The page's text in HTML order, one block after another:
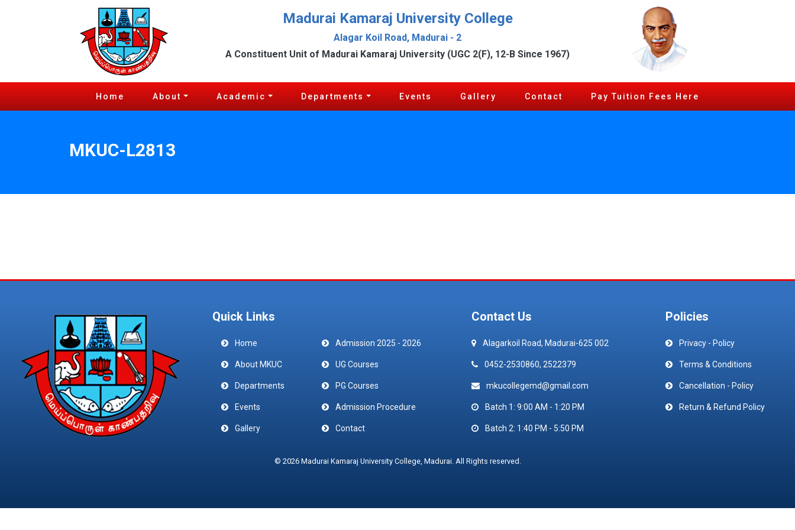
Madurai Kamaraj University College
Alagar Koil Road, Madurai - 2
A Constituent Unit of Madurai Kamaraj University (UGC 2(F), 12-B Since 1967)
Home About Academic Departments Events Gallery Contact Pay Tuition Fees Here
MKUC-L2813
Quick Links
Home
About MKUC
Departments
Events
Gallery
Admission 2025 - 2026
UG Courses
PG Courses
Admission Procedure
Contact
Contact Us
Alagarkoil Road, Madurai-625 002
0452-2530860, 2522379
mkucollegemd@gmail.com
Batch 1: 9:00 AM - 1:20 PM
Batch 2: 1:40 PM - 5:50 PM
Policies
Privacy - Policy
Terms & Conditions
Cancellation - Policy
Return & Refund Policy
© 2026 Madurai Kamaraj University College, Madurai. All Rights reserved.